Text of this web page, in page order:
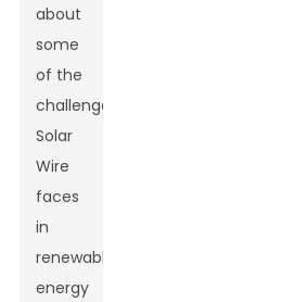
about
some
of the
challenges
Solar
Wire
faces
in
renewable
energy